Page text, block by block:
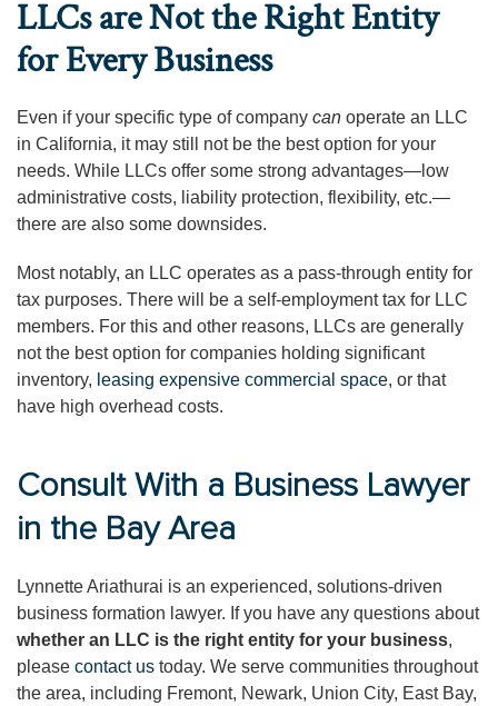
LLCs are Not the Right Entity
for Every Business
Even if your specific type of company can operate an LLC
in California, it may still not be the best option for your
needs. While LLCs offer some strong advantages—low
administrative costs, liability protection, flexibility, etc.—
there are also some downsides.
Most notably, an LLC operates as a pass-through entity for
tax purposes. There will be a self-employment tax for LLC
members. For this and other reasons, LLCs are generally
not the best option for companies holding significant
inventory, leasing expensive commercial space, or that
have high overhead costs.
Consult With a Business Lawyer
in the Bay Area
Lynnette Ariathurai is an experienced, solutions-driven
business formation lawyer. If you have any questions about
whether an LLC is the right entity for your business,
please contact us today. We serve communities throughout
the area, including Fremont, Newark, Union City, East Bay,